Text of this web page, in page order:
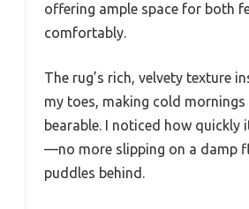
offering ample space for both
comfortably.
The rug’s rich, velvety texture
my toes, making cold
bearable. I noticed how quickly
—no more slipping on a damp
puddles behind.